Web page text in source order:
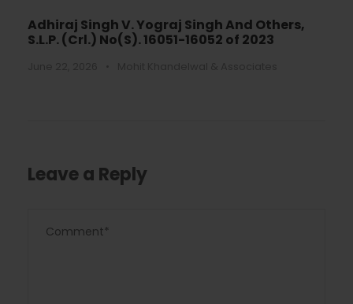
Adhiraj Singh V. Yograj Singh And Others,
S.L.P. (Crl.) No(S). 16051-16052 of 2023
Leave a Reply